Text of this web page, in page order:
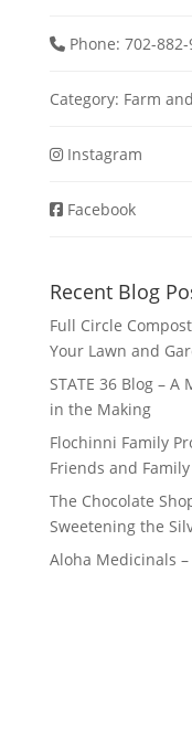
Phone:702-
Category: Farm and
Instagram
Facebook
Recent Blog
Full Circle
Your Lawn and
STATE 36 Blog –
in the Making
Flochinni Family
Friends and
The Chocolate
Sweetening the
Aloha Medicinals